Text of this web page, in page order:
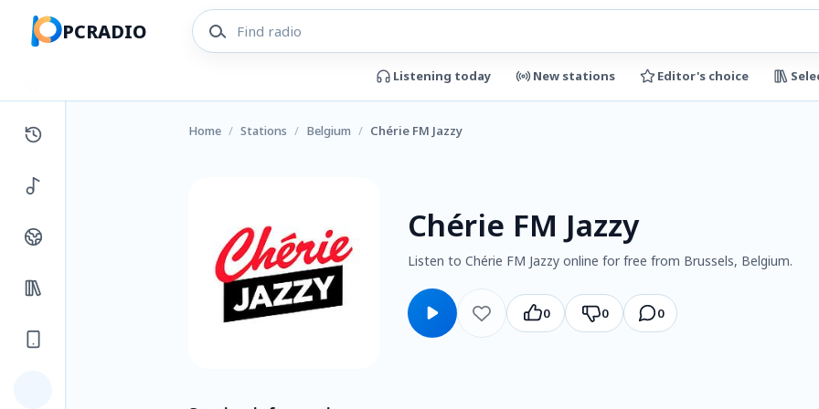
PCRADIO
Listening today New stations Editor's choice
Home / Stations / Belgium / Chérie FM Jazzy
Chérie FM Jazzy
Listen to Chérie FM Jazzy online for free from Brussels, Belgium.
0 0 0